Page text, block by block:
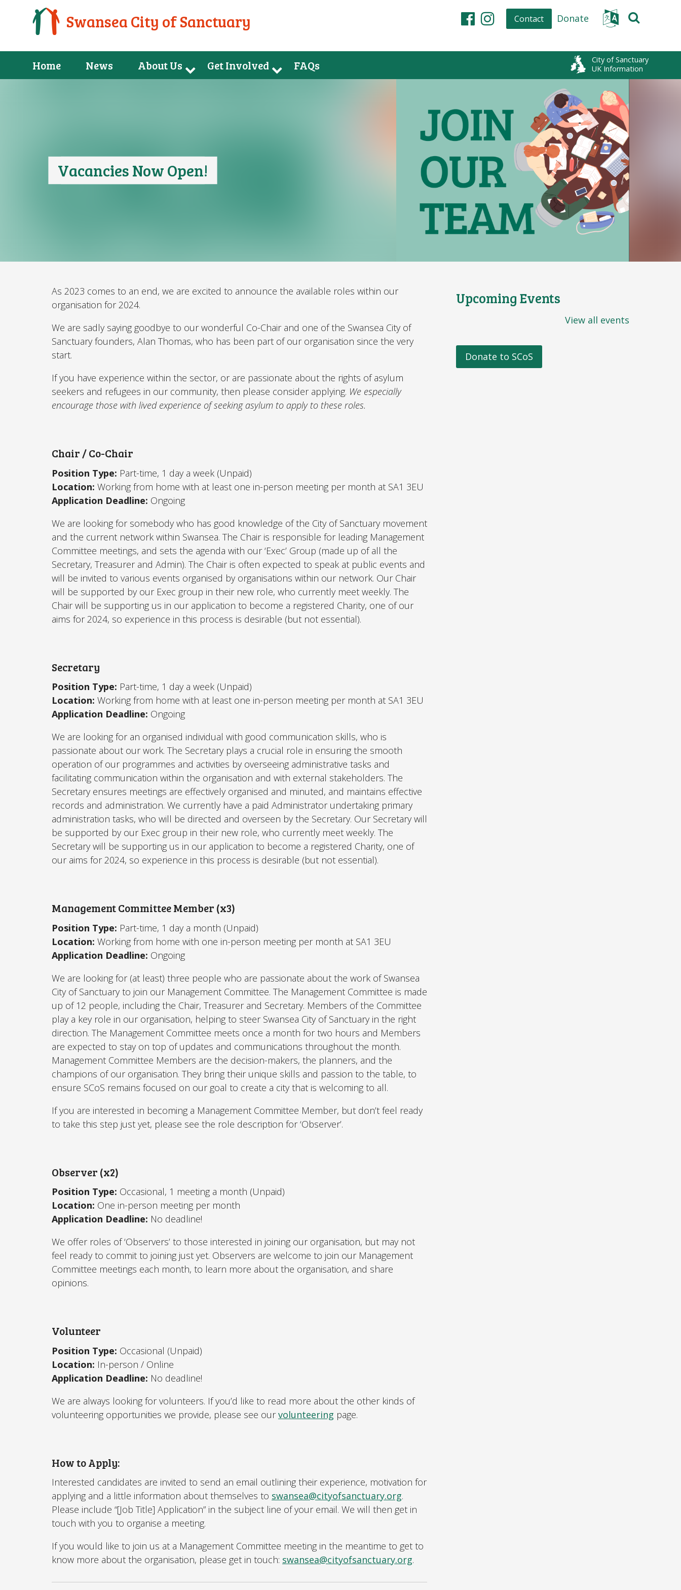
Swansea City of Sanctuary
Facebook
Instagram
Contact Donate
Home News About Us Get Involved FAQs
City of Sanctuary
UK Information
Vacancies Now Open!
As 2023 comes to an end, we are excited to announce the available roles within our
organisation for 2024.
We are sadly saying goodbye to our wonderful Co-Chair and one of the Swansea City of
Sanctuary founders, Alan Thomas, who has been part of our organisation since the very
start.
If you have experience within the sector, or are passionate about the rights of asylum
seekers and refugees in our community, then please consider applying. We especially
encourage those with lived experience of seeking asylum to apply to these roles.
Chair / Co-Chair
Position Type: Part-time, 1 day a week (Unpaid)
Location: Working from home with at least one in-person meeting per month at SA1 3EU
Application Deadline: Ongoing
We are looking for somebody who has good knowledge of the City of Sanctuary movement
and the current network within Swansea. The Chair is responsible for leading Management
Committee meetings, and sets the agenda with our ‘Exec’ Group (made up of all the
Secretary, Treasurer and Admin). The Chair is often expected to speak at public events and
will be invited to various events organised by organisations within our network. Our Chair
will be supported by our Exec group in their new role, who currently meet weekly. The
Chair will be supporting us in our application to become a registered Charity, one of our
aims for 2024, so experience in this process is desirable (but not essential).
Secretary
Position Type: Part-time, 1 day a week (Unpaid)
Location: Working from home with at least one in-person meeting per month at SA1 3EU
Application Deadline: Ongoing
We are looking for an organised individual with good communication skills, who is
passionate about our work. The Secretary plays a crucial role in ensuring the smooth
operation of our programmes and activities by overseeing administrative tasks and
facilitating communication within the organisation and with external stakeholders. The
Secretary ensures meetings are effectively organised and minuted, and maintains effective
records and administration. We currently have a paid Administrator undertaking primary
administration tasks, who will be directed and overseen by the Secretary. Our Secretary will
be supported by our Exec group in their new role, who currently meet weekly. The
Secretary will be supporting us in our application to become a registered Charity, one of
our aims for 2024, so experience in this process is desirable (but not essential).
Management Committee Member (x3)
Position Type: Part-time, 1 day a month (Unpaid)
Location: Working from home with one in-person meeting per month at SA1 3EU
Application Deadline: Ongoing
We are looking for (at least) three people who are passionate about the work of Swansea
City of Sanctuary to join our Management Committee. The Management Committee is made
up of 12 people, including the Chair, Treasurer and Secretary. Members of the Committee
play a key role in our organisation, helping to steer Swansea City of Sanctuary in the right
direction. The Management Committee meets once a month for two hours and Members
are expected to stay on top of updates and communications throughout the month.
Management Committee Members are the decision-makers, the planners, and the
champions of our organisation. They bring their unique skills and passion to the table, to
ensure SCoS remains focused on our goal to create a city that is welcoming to all.
If you are interested in becoming a Management Committee Member, but don’t feel ready
to take this step just yet, please see the role description for ‘Observer’.
Observer (x2)
Position Type: Occasional, 1 meeting a month (Unpaid)
Location: One in-person meeting per month
Application Deadline: No deadline!
We offer roles of ‘Observers’ to those interested in joining our organisation, but may not
feel ready to commit to joining just yet. Observers are welcome to join our Management
Committee meetings each month, to learn more about the organisation, and share
opinions.
Volunteer
Position Type: Occasional (Unpaid)
Location: In-person / Online
Application Deadline: No deadline!
We are always looking for volunteers. If you’d like to read more about the other kinds of
volunteering opportunities we provide, please see ourvolunteering page.
How to Apply:
Interested candidates are invited to send an email outlining their experience, motivation for
applying and a little information about themselves to swansea@cityofsanctuary.org.
Please include “[Job Title] Application” in the subject line of your email. We will then get in
touch with you to organise a meeting.
If you would like to join us at a Management Committee meeting in the meantime to get to
know more about the organisation, please get in touch: swansea@cityofsanctuary.org.
Upcoming Events
View all events
Donate to SCoS